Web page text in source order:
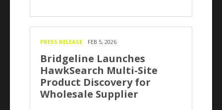
PRESS RELEASE FEB 5, 2026
Bridgeline Launches
HawkSearch Multi-Site
Product Discovery for
Wholesale Supplier